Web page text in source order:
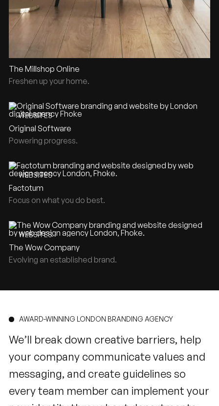
The Millshop Online
Freshen up your home.
WEBSITES
Original Software
Powering progress.
WEBSITES
Factotum
Focus on what you do best.
WEBSITES
The Wow Company
Evolving an established brand.
AWARD-WINNING LONDON BRANDING AGENCY
We’ll break down creative barriers, help
your company communicate values and
messaging, and create guidelines so
every team member can implement your